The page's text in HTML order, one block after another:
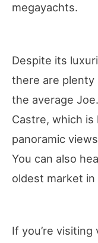
megayachts.
Despite its
there are plenty
the average
Castre, which
panoramic
You can also
oldest market
If you’re